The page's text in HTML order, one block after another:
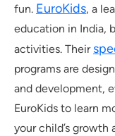
fun. EuroKids, a
education in India,
activities. Their
programs are
and development,
EuroKids to learn
your child’s growth